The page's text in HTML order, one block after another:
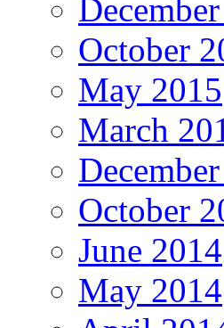
October
May 2015
March
October
June 2014
May 2014